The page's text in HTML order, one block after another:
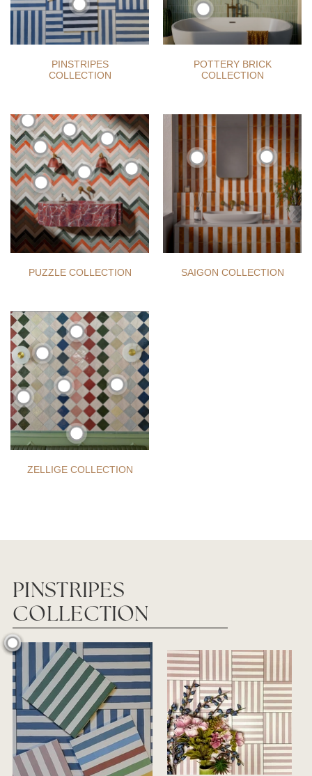
PINSTRIPES
COLLECTION
POTTERY BRICK
COLLECTION
PUZZLE COLLECTION SAIGON COLLECTION
ZELLIGE COLLECTION
PINSTRIPES
COLLECTION